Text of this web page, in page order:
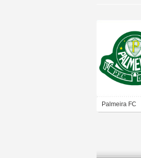
Palmeira FC